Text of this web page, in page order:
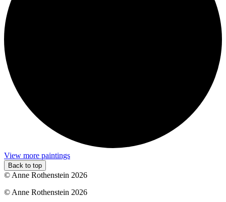
View more paintings
Back to top
© Anne Rothenstein 2026
© Anne Rothenstein 2026